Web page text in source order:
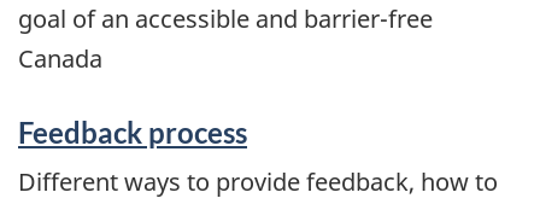
goal of an accessible and barrier-free
Canada
Feedback process
Different ways to provide feedback, how to